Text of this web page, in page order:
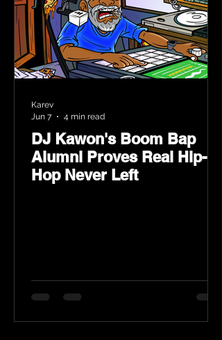
DJ Kawon's Boom Bap
Alumni Proves Real Hip-
Hop Never Left
Karev
Jun 7
4 min read